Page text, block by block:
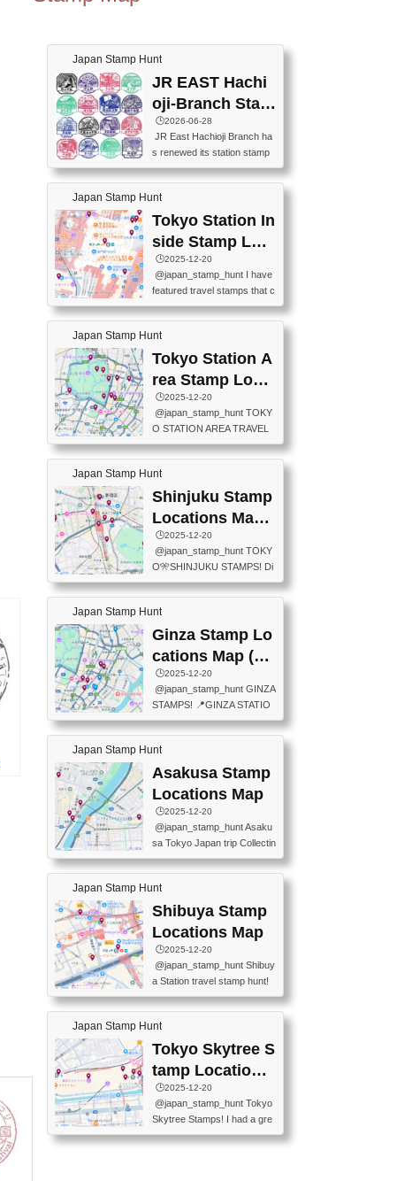
Japan Stamp Hunt
JR EAST Hachi
oji-Branch Stam
p List (JR東日本
八王子支社スタ
ンプリスト)
🕒️2026-06-28
JR East Hachioji Branch ha
s renewed its station stamp
s.JR東日本八王子支社の駅
スタンプがリニューアルし
ました。At the moment, bot
h the legacy and new stamp
s are available, but the legac
y stamps will be discontinue
d on September 30, 2026 (T
he round designs are the leg
acy stamps.).現在は新旧両
方のスタンプを押せます
ザインが旧スタンプで
す。）The Google Spreadsh
eet below summarizes wher
e the stamps are located an
d when they are available.下
Japan Stamp Hunt
Tokyo Station In
side Stamp Loc
ations Map
🕒️2025-12-20
@japan_stamp_hunt I have
featured travel stamps that c
an be collected inside Tokyo
Station. 📍Travelers Factory
(stationery shop) 📍Tokyo Ci
ty i (tourist information cente
r) 📍Tokyo Station stamp (O
utside the Marunouchi south
exit ticket gate) 📍Tokyo Ce
nter Post Office (Request re
quired at the counter. Tell at t
he counter "I would like a Fu
o (Tokyo Station Yaesu Nort
h Exit B1F) 📍Jump shop (L
ocated near Chikawa Land)
📍Ya...
Japan Stamp Hunt
Tokyo Station A
rea Stamp Locat
ions Map
🕒️2025-12-20
@japan_stamp_hunt TOKY
O STATION AREA TRAVEL
STAMPS – PART2🔥 More tr
avel stamps around Tokyo S
tation — this time, just beyon
d the station itself! From mus
eums to parks, here are a fe
w fun spots where you can c
ollect stamps, all within walki
ng distance. These stamps
aren’t inside the station like l
ast time — this time, I explor
T INFORMATION CENTER
(2stamps) 📍TOKYO INTER
NATIONAL FORUM(2stamp
s) 📍NATIONAL ARCHIVES
OF JAPAN(2stamps) 📍IM
Japan Stamp Hunt
Shinjuku Stamp
Locations Map
(新宿スタンプマ
ップ)
🕒️2025-12-20
@japan_stamp_hunt TOKY
O🎌SHINJUKU STAMPS! Di
scover the travel stamps yo
u can collect around Shinjuk
u. Featured spots: 📍SHINJ
UKU GYOEN NATIONAL G
ARDEN 11-11 Naitomachi, S
hinjuku City, Tokyo 160-0014
📍TOKYO METROPOLITAN
GOVERNMENT BUILDING
2 Chome-8-1 Nishishinjuku,
Shinjuku City, Tokyo 163-80
ON CENTER ・JAPANESE
PREFECTURAL TOURISM
PROMOTION CENTER 📍K
INOKUNIYA SHINJUKU MAI
N STORE 3 Chome-17-7 Shi
60-0022 📍BOOKS KIN...
Japan Stamp Hunt
Ginza Stamp Lo
cations Map (銀
座スタンプマッ
プ)
🕒️2025-12-20
@japan_stamp_hunt GINZA
STAMPS! 📍GINZA STATIO
N(TOKYO METRO) 📍G IN
FO 📍TOKYO CHUO CITY
TOURIST INFORMATION C
ENTER 📍YABATON(TOKY
O GINZA BRANCH) 📍JR Y
URAKUCHO STATION 📍TA
KARAKUJI DREAM PALACE
📍KABUKI-ZA 📍GINZA LIO
N BEER-HALL(GINZA 7-CH
OME BRANCH) 📍KUSURI
tamp #ginza ♬ 銀色のテラ
スで - RetroChillRadio
Japan Stamp Hunt
Asakusa Stamp
Locations Map
🕒️2025-12-20
@japan_stamp_hunt Asaku
sa Tokyo Japan trip Collectin
g station stamp, goshuin, fuu
keiin has seriously become
one of the best thing I do in J
apan. a greatpiece of memor
y to bring home with me! Wo
uld you do it? ------------------
------------------- 📍Asakusa
Culture Tourist Information C
enter 📍Kaminarimon Post O
ffice 📍TOBU Skytree Line A
ytree Floor 350 📍TOBU Sk
ytree Line Tokyo Skytree St.
#asakusa #traveljapan #trav
elmemories #japanth...
Japan Stamp Hunt
Shibuya Stamp
Locations Map
🕒️2025-12-20
@japan_stamp_hunt Shibuy
a Station travel stamp hunt!
They're all nearby - super ea
sy to grab! 📍WANDER CO
MPASS SHIBUYA(near exitA
4, inside the station) 📍SHIB
U HACHI BOX(in front of ha
chiko) 📍JR SHIBUYA STATI
ON(south exit, outside gate)
🏷️ #japantravel #travelstamp
s #shibuya ♬ cute kawaii - n
anaacom
Japan Stamp Hunt
Tokyo Skytree S
tamp Locations
Map
🕒️2025-12-20
@japan_stamp_hunt Tokyo
Skytree Stamps! I had a gre
at time exploring Tokyo Skyt